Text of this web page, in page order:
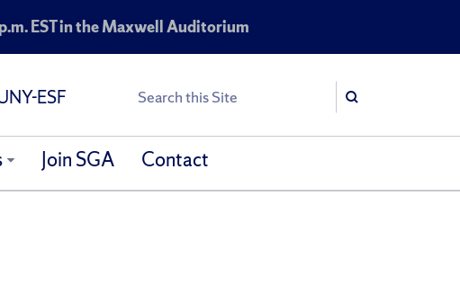
EST in the Maxwell Auditorium
ESF Search
Search
Join SGA Contact